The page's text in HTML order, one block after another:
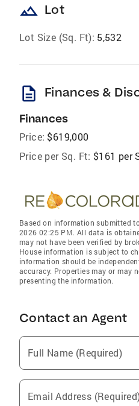
landscape Lot
Lot Size (Sq. Ft): 5,532
description Finances &
Finances
Price: $619,000
Price per Sq. Ft: $161 per
Based on information submitted
2026 02:25 PM. All data is
may not have been verified by
House information is subject to
information should be
accuracy. Properties may or may
presenting the information.
Contact an Agent
Full Name (Required)
Email Address